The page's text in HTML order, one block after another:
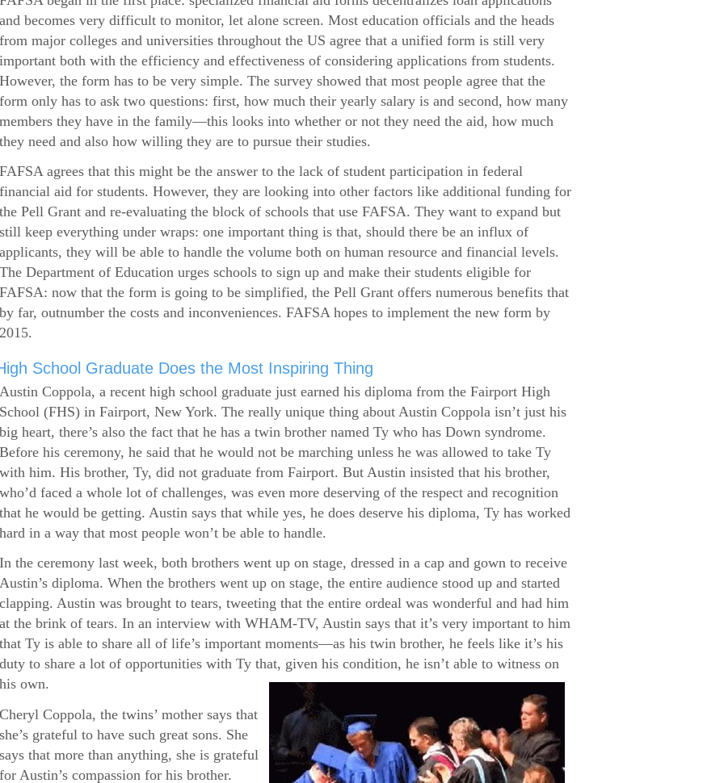
and becomes very difficult to monitor, let alone screen. Most education officials and the heads
from major colleges and universities throughout the US agree that a unified form is still very
important both with the efficiency and effectiveness of considering applications from students.
However, the form has to be very simple. The survey showed that most people agree that the
form only has to ask two questions: first, how much their yearly salary is and second, how many
members they have in the family—this looks into whether or not they need the aid, how much
they need and also how willing they are to pursue their studies.
FAFSA agrees that this might be the answer to the lack of student participation in federal
financial aid for students. However, they are looking into other factors like additional funding for
the Pell Grant and re-evaluating the block of schools that use FAFSA. They want to expand but
still keep everything under wraps: one important thing is that, should there be an influx of
applicants, they will be able to handle the volume both on human resource and financial levels.
The Department of Education urges schools to sign up and make their students eligible for
FAFSA: now that the form is going to be simplified, the Pell Grant offers numerous benefits that
by far, outnumber the costs and inconveniences. FAFSA hopes to implement the new form by
2015.
School Graduate Does the Most Inspiring Thing
Austin Coppola, a recent high school graduate just earned his diploma from the Fairport High
School (FHS) in Fairport, New York. The really unique thing about Austin Coppola isn’t just his
big heart, there’s also the fact that he has a twin brother named Ty who has Down syndrome.
Before his ceremony, he said that he would not be marching unless he was allowed to take Ty
with him. His brother, Ty, did not graduate from Fairport. But Austin insisted that his brother,
who’d faced a whole lot of challenges, was even more deserving of the respect and recognition
that he would be getting. Austin says that while yes, he does deserve his diploma, Ty has worked
hard in a way that most people won’t be able to handle.
In the ceremony last week, both brothers went up on stage, dressed in a cap and gown to receive
Austin’s diploma. When the brothers went up on stage, the entire audience stood up and started
clapping. Austin was brought to tears, tweeting that the entire ordeal was wonderful and had him
at the brink of tears. In an interview with WHAM-TV, Austin says that it’s very important to him
that Ty is able to share all of life’s important moments—as his twin brother, he feels like it’s his
duty to share a lot of opportunities with Ty that, given his condition, he isn’t able to witness on
his own.
Cheryl Coppola, the twins’ mother says that
she’s grateful to have such great sons. She
says that more than anything, she is grateful
for Austin’s compassion for his brother.